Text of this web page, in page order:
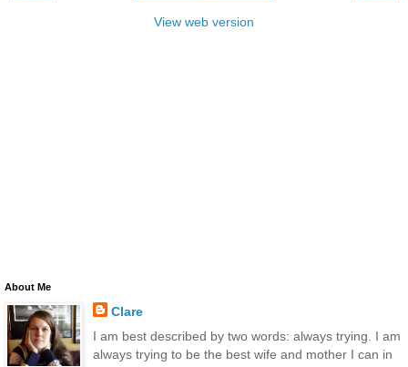
View web version
About Me
Clare
I am best described by two words: always trying. I am
always trying to be the best wife and mother I can in